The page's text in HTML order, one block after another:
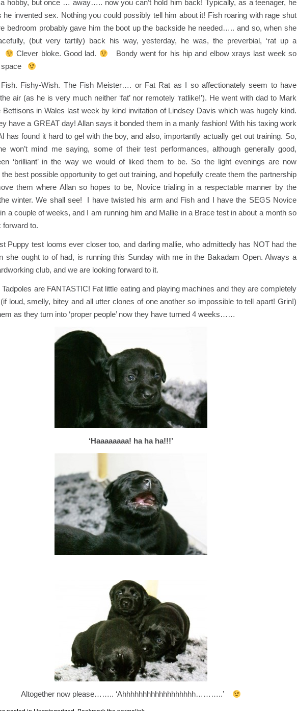
hobby, but once … away….. now you can’t hold him back! Typically, as a teenager, he
he invented sex. Nothing you could possibly tell him about it! Fish roaring with rage shut
bedroom probably gave him the boot up the backside he needed….. and so, when she
(but very tartily) back his way, yesterday, he was, the preverbial, ‘rat up a
Clever bloke. Good lad.
Bondy went for his hip and elbow xrays last week so
space
Fishy-Wish. The Fish Meister…. or Fat Rat as I so affectionately seem to have
air (as he is very much neither ‘fat’ nor remotely ‘ratlike!’). He went with dad to Mark
Bettisons in Wales last week by kind invitation of Lindsey Davis which was hugely kind.
have a GREAT day! Allan says it bonded them in a manly fashion! With his taxing work
has found it hard to gel with the boy, and also, importantly actually get out training. So,
won’t mind me saying, some of their test performances, although generally good,
‘brilliant’ in the way we would of liked them to be. So the light evenings are now
the best possible opportunity to get out training, and hopefully create them the partnership
them where Allan so hopes to be, Novice trialing in a respectable manner by the
winter. We shall see! I have twisted his arm and Fish and I have the SEGS Novice
a couple of weeks, and I am running him and Mallie in a Brace test in about a month so
forward to.
Puppy test looms ever closer too, and darling mallie, who admittedly has NOT had the
she ought to of had, is running this Sunday with me in the Bakadam Open. Always a
club, and we are looking forward to it.
Tadpoles are FANTASTIC! Fat little eating and playing machines and they are completely
loud, smelly, bitey and all utter clones of one another so impossible to tell apart! Grin!)
as they turn into ‘proper people’ now they have turned 4 weeks……
‘Haaaaaaaa! ha ha ha!!!’
Altogether now please…….. ‘Ahhhhhhhhhhhhhhhhhh………..’